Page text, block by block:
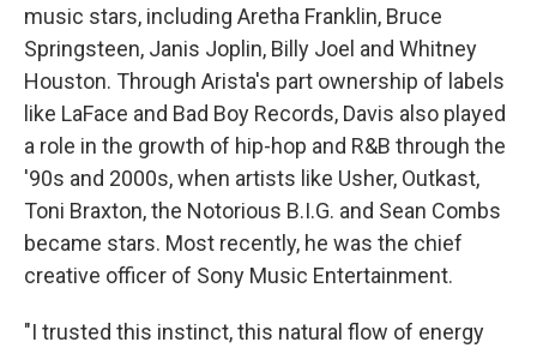
music stars, including Aretha Franklin, Bruce
Springsteen, Janis Joplin, Billy Joel and Whitney
Houston. Through Arista's part ownership of labels
like LaFace and Bad Boy Records, Davis also played
a role in the growth of hip-hop and R&B through the
'90s and 2000s, when artists like Usher, Outkast,
Toni Braxton, the Notorious B.I.G. and Sean Combs
became stars. Most recently, he was the chief
creative officer of Sony Music Entertainment.
"I trusted this instinct, this natural flow of energy